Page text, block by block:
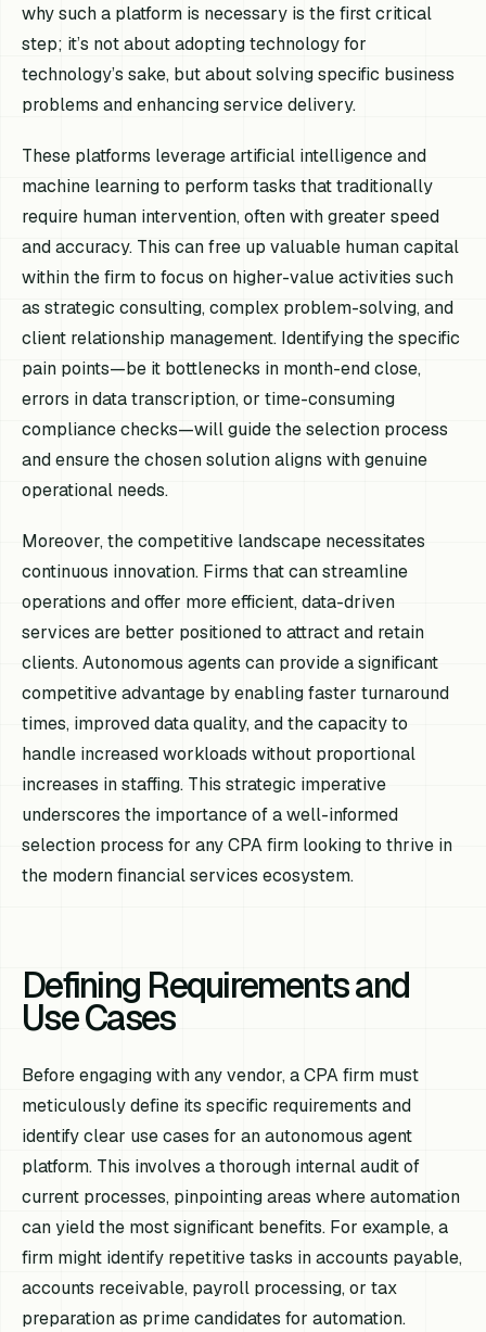
whysuch a platform is necessary is the first critical
step; it’s not about adopting technology for
technology’s sake, but about solving specific business
problems and enhancing service delivery.
These platforms leverage artificial intelligence and
machine learning to perform tasks that traditionally
require human intervention, often with greater speed
and accuracy. This can free up valuable human capital
within the firm to focus on higher-value activities such
as strategic consulting, complex problem-solving, and
client relationship management. Identifying the specific
pain points—be it bottlenecks in month-end close,
errors in data transcription, or time-consuming
compliance checks—will guide the selection process
and ensure the chosen solution aligns with genuine
operational needs.
Moreover, the competitive landscape necessitates
continuous innovation. Firms that can streamline
operations and offer more efficient, data-driven
services are better positioned to attract and retain
clients. Autonomous agents can provide a significant
competitive advantage by enabling faster turnaround
times, improved data quality, and the capacity to
handle increased workloads without proportional
increases in staffing. This strategic imperative
underscores the importance of a well-informed
selection process for any CPA firm looking to thrive in
the modern financial services ecosystem.
Defining Requirements and
Use Cases
Before engaging with any vendor, a CPA firm must
meticulously define its specific requirements and
identify clear use cases for an autonomous agent
platform. This involves a thorough internal audit of
current processes, pinpointing areas where automation
can yield the most significant benefits. For example, a
firm might identify repetitive tasks in accounts payable,
accounts receivable, payroll processing, or tax
preparation as prime candidates for automation.